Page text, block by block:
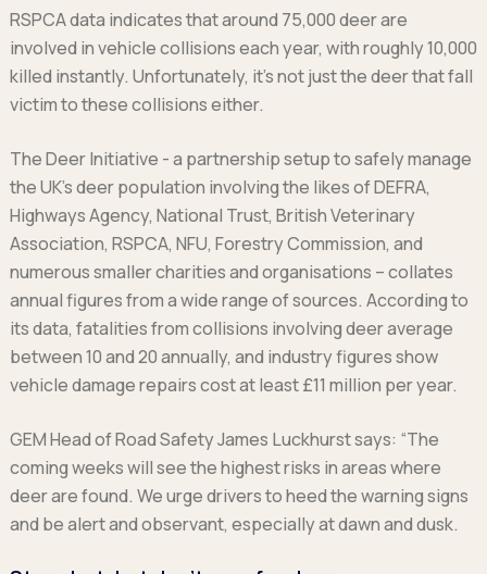
RSPCA data indicates that around 75,000 deer are
involved in vehicle collisions each year, with roughly 10,000
killed instantly. Unfortunately, it’s not just the deer that fall
victim to these collisions either.
The Deer Initiative - a partnership setup to safely manage
the UK’s deer population involving the likes of DEFRA,
Highways Agency, National Trust, British Veterinary
Association, RSPCA, NFU, Forestry Commission, and
numerous smaller charities and organisations – collates
annual figures from a wide range of sources. According to
its data, fatalities from collisions involving deer average
between 10 and 20 annually, and industry figures show
vehicle damage repairs cost at least £11 million per year.
GEM Head of Road Safety James Luckhurst says: “The
coming weeks will see the highest risks in areas where
deer are found. We urge drivers to heed the warning signs
and be alert and observant, especially at dawn and dusk.